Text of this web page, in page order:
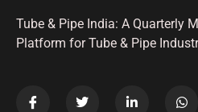
Tube & Pipe India: A Quarterly
Platform for Tube & Pipe